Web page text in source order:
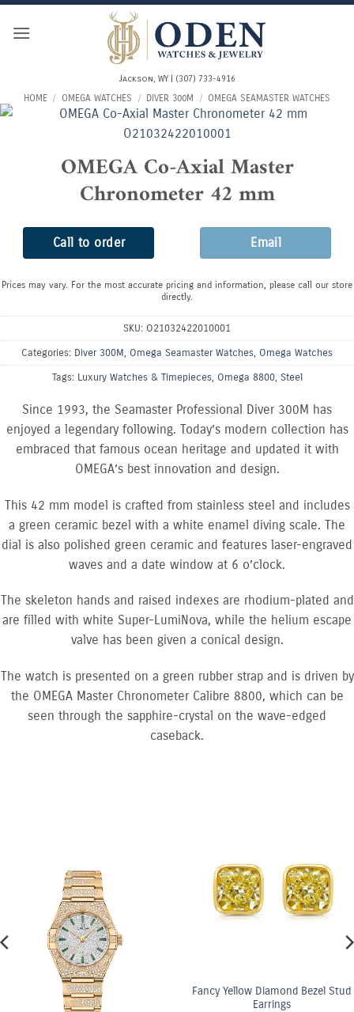
Skip
Jackson, WY | (307) 733-4916
HOME / OMEGA WATCHES / DIVER 300M / OMEGA SEAMASTER WATCHES
OMEGA Co-Axial Master
Chronometer 42 mm
Call to order Email
Prices may vary. For the most accurate pricing and information, please call our store
directly.
SKU: O21032422010001
Categories: Diver 300M, Omega Seamaster Watches, Omega Watches
Tags: Luxury Watches & Timepieces, Omega 8800, Steel
Since 1993, the Seamaster Professional Diver 300M has
enjoyed a legendary following. Today’s modern collection has
embraced that famous ocean heritage and updated it with
OMEGA’s best innovation and design.
This 42 mm model is crafted from stainless steel and includes
a green ceramic bezel with a white enamel diving scale. The
dial is also polished green ceramic and features laser-engraved
waves and a date window at 6 o’clock.
The skeleton hands and raised indexes are rhodium-plated and
are filled with white Super-LumiNova, while the helium escape
valve has been given a conical design.
The watch is presented on a green rubber strap and is driven by
the OMEGA Master Chronometer Calibre 8800, which can be
seen through the sapphire-crystal on the wave-edged
caseback.
Fancy Yellow Diamond Bezel Stud